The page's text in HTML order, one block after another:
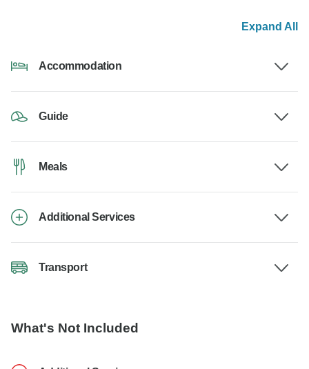
Expand All
Accommodation
Guide
Meals
Additional Services
Transport
What's Not Included